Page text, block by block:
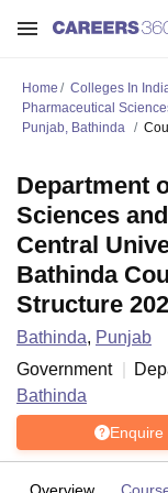
Home Colleges In
Pharmaceutical
Punjab, Bathinda
Department
Sciences
Central
Bathinda
Structure
Bathinda, Punjab
Government
Bathinda
Enquire